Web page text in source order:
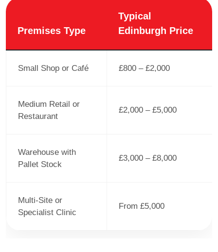
Premises Type
Typical
Edinburgh Price
Small Shop or Café £800 – £2,000
Medium Retail or
Restaurant
£2,000 – £5,000
Warehouse with
Pallet Stock
£3,000 – £8,000
Multi-Site or
Specialist Clinic
From £5,000